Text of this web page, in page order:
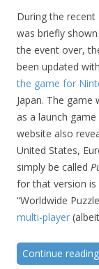
During the
was briefly
the event over,
been updated with
the game for
Japan. The game
as a launch
website also
United States,
simply be called
for that version
“Worldwide
multi-player
Continue reading